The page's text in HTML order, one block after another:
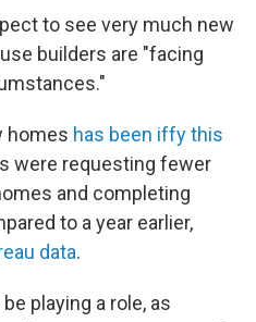
to see very much new
builders are "facing
homes has been iffy this
were requesting fewer
and completing
to a year earlier,
data.
playing a role, as